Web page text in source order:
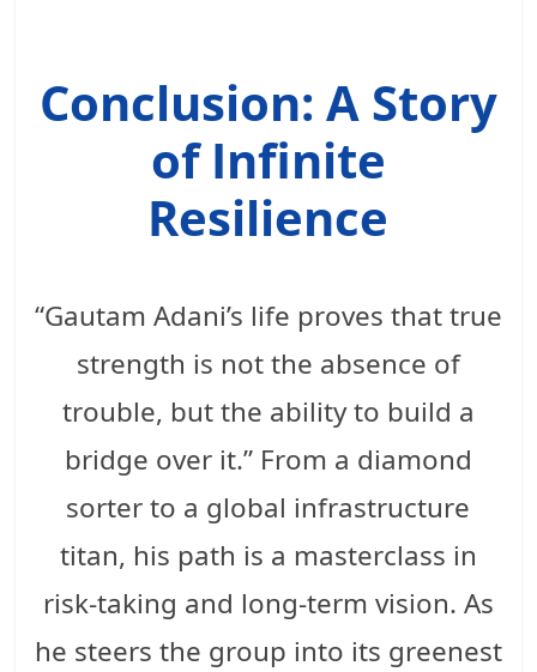
Conclusion: A Story
of Infinite
Resilience
“Gautam Adani’s life proves that true
strength is not the absence of
trouble, but the ability to build a
bridge over it.” From a diamond
sorter to a global infrastructure
titan, his path is a masterclass in
risk-taking and long-term vision. As
he steers the group into its greenest